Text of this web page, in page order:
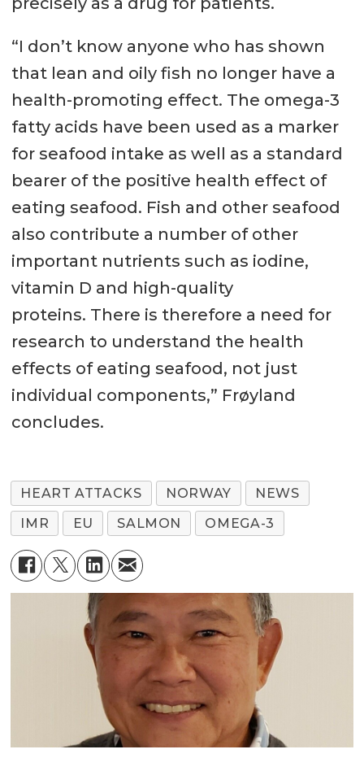
“I don’t know anyone who has shown
that lean and oily fish no longer have a
health-promoting effect. The omega-3
fatty acids have been used as a marker
for seafood intake as well as a standard
bearer of the positive health effect of
eating seafood. Fish and other seafood
also contribute a number of other
important nutrients such as iodine,
vitamin D and high-quality
proteins. There is therefore a need for
research to understand the health
effects of eating seafood, not just
individual components,” Frøyland
concludes.
HEART ATTACKS NORWAY
NEWS
IMR
EU SALMON OMEGA-3